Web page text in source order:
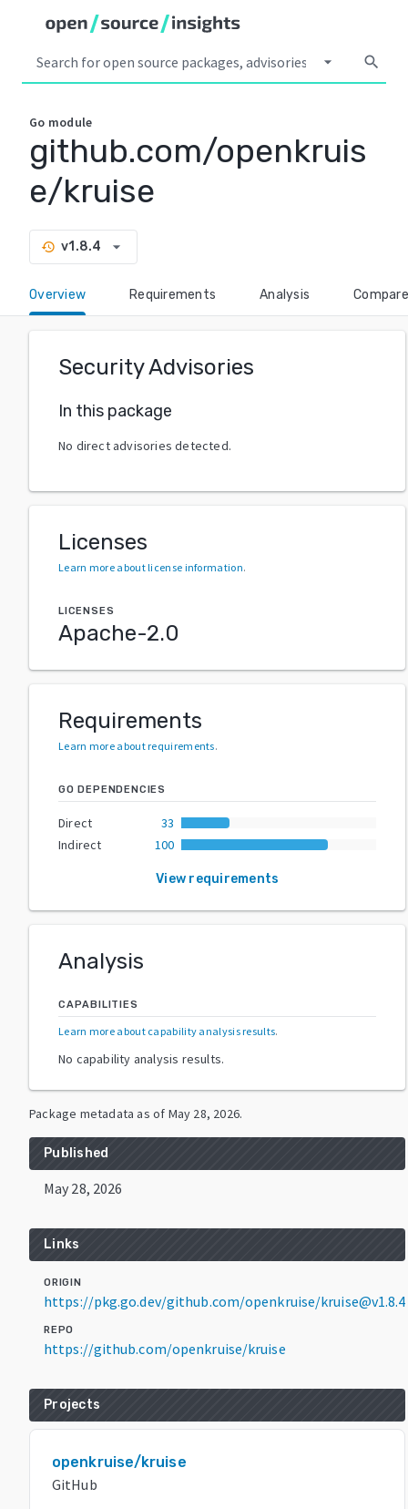
arrow_drop_down search
Go module
github.com/openkruis
e/kruise
history v1.8.4 arrow_drop_down
Overview Requirements Analysis Compare
Security Advisories
In this package
No direct advisories detected.
Licenses
Learn more about license information.
LICENSES
Apache-2.0
Requirements
Learn more about requirements.
GO DEPENDENCIES
Direct
33
Indirect
100
View requirements
Analysis
CAPABILITIES
Learn more about capability analysis results.
No capability analysis results.
Package metadata as of May 28, 2026.
Published
May 28, 2026
Links
ORIGIN
https://pkg.go.dev/github.com/openkruise/kruise@v1.8.4
REPO
https://github.com/openkruise/kruise
Projects
openkruise/kruise
GitHub